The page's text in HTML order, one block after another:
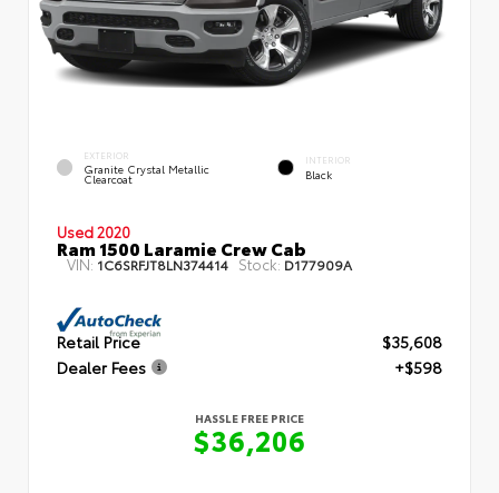
EXTERIOR
Granite Crystal Metallic
Clearcoat
INTERIOR
Black
Used 2020
Ram 1500 Laramie Crew Cab
VIN: 1C6SRFJT8LN374414 Stock: D177909A
Retail Price
$35,608
Dealer Fees
+$598
HASSLE FREE PRICE
$36,206